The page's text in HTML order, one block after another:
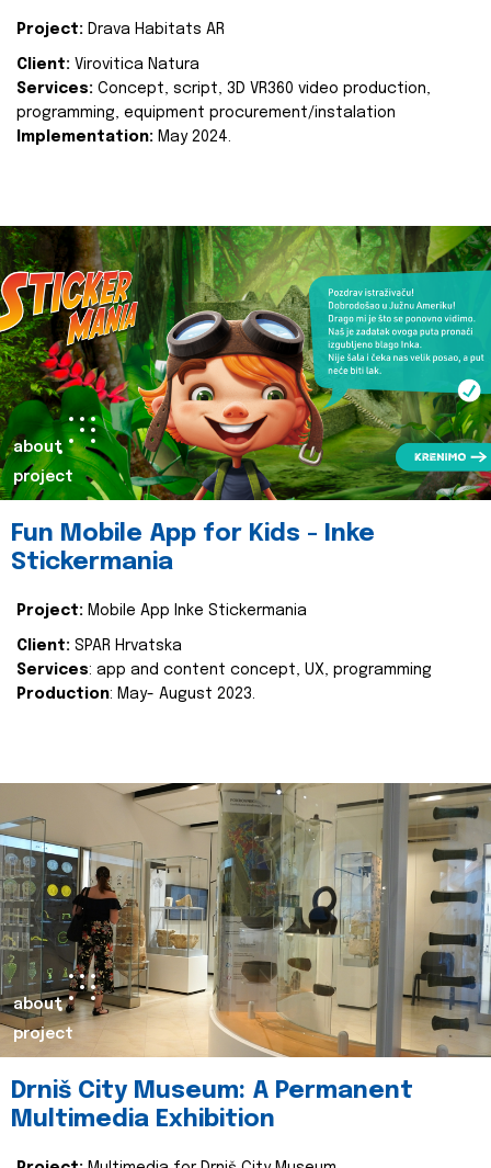
Project: Drava Habitats AR
Client: Virovitica Natura
Services: Concept, script, 3D VR360 video production,
programming, equipment procurement/instalation
Implementation: May 2024.
about
project
Fun Mobile App for Kids - Inke
Stickermania
Project: Mobile App Inke Stickermania
Client: SPAR Hrvatska
Services: app and content concept, UX, programming
Production: May- August 2023.
about
project
Drniš City Museum: A Permanent
Multimedia Exhibition